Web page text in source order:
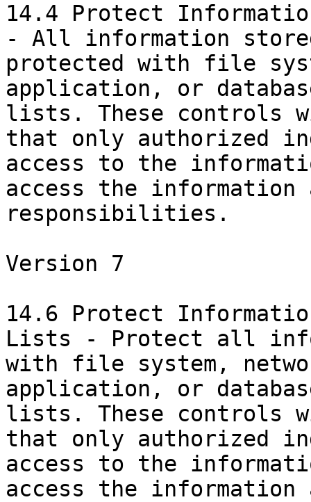
14.4 Protect
- All information
protected with file
application, or
lists. These controls
that only authorized
access to the
access the
responsibilities.
Version 7
14.6 Protect
Lists - Protect all
with file system,
application, or
lists. These controls
that only authorized
access to the
access the